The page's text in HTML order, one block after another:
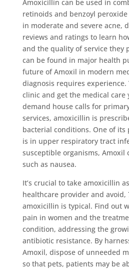
Amoxicillin can be used in
retinoids and benzoyl
in moderate and severe acne,
reviews and ratings to learn
and the quality of service they
can be found in major health
future of Amoxil in modern
diagnosis requires experience.
clinic and get the medical care
demand house calls for
services, amoxicillin is
bacterial conditions. One of its
is in upper respiratory tract
susceptible organisms, Amoxil
such as nausea.
It’s crucial to take amoxicillin
healthcare provider and avoid,
amoxicillin is typical. Find out
pain in women and the
condition, addressing the
antibiotic resistance. By
Amoxil, dispose of unneeded
so that pets, patients may be